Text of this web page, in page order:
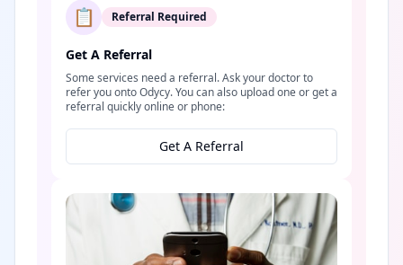
📋 Referral Required
Get A Referral
Some services need a referral. Ask your doctor to
refer you onto Odycy. You can also upload one or get a
referral quickly online or phone:
Get A Referral